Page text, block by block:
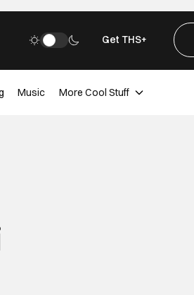
Get THS+
Music More Cool Stuff